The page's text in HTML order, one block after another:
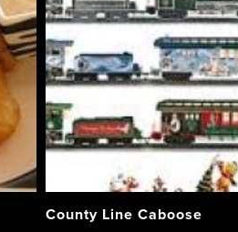
County Line Caboose